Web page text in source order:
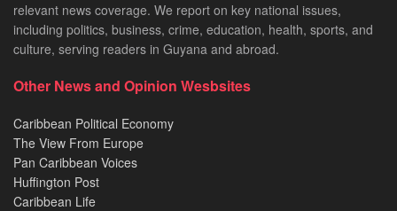
relevant news coverage. We report on key national issues,
including politics, business, crime, education, health, sports, and
culture, serving readers in Guyana and abroad.
Other News and Opinion Wesbsites
Caribbean Political Economy
The View From Europe
Pan Caribbean Voices
Huffington Post
Caribbean Life